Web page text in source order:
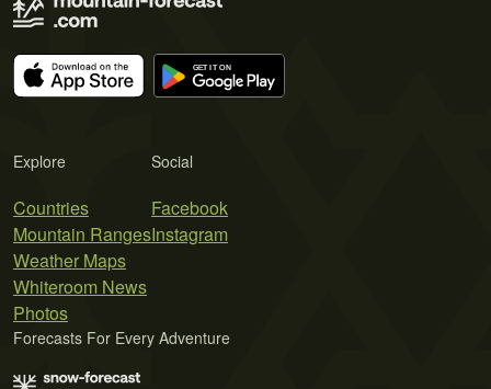
Explore
Countries
Mountain Ranges
Weather Maps
Whiteroom News
Photos
Social
Facebook
Instagram
Forecasts For Every Adventure